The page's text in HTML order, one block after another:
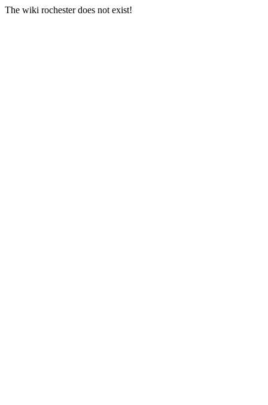
The wiki rochester does not exist!